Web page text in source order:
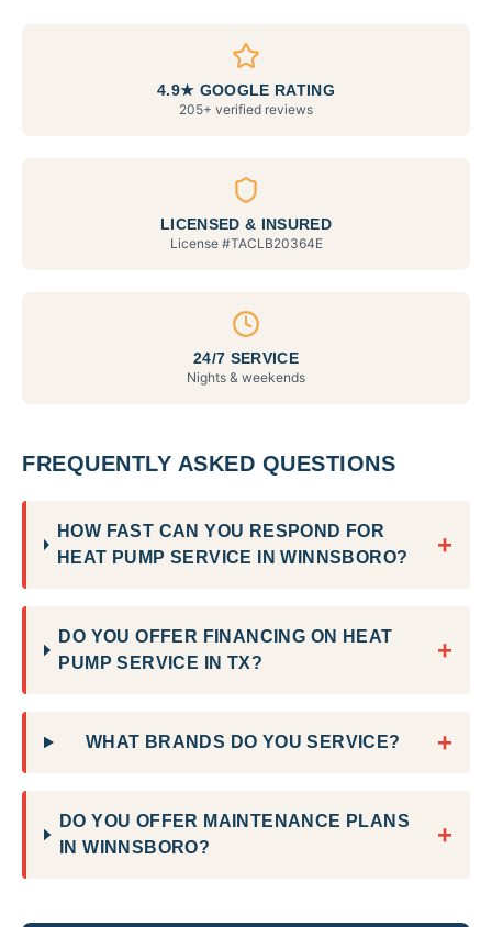
4.9★ GOOGLE RATING
205+ verified reviews
LICENSED & INSURED
License #TACLB20364E
24/7 SERVICE
Nights & weekends
FREQUENTLY ASKED QUESTIONS
HOW FAST CAN YOU RESPOND FOR
HEAT PUMP SERVICE IN WINNSBORO?
+
DO YOU OFFER FINANCING ON HEAT
PUMP SERVICE IN TX?
+
WHAT BRANDS DO YOU SERVICE? +
DO YOU OFFER MAINTENANCE PLANS
IN WINNSBORO?
+